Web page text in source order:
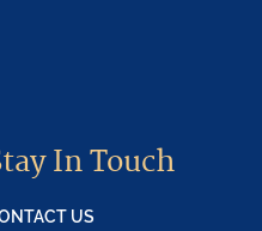
In Touch
US